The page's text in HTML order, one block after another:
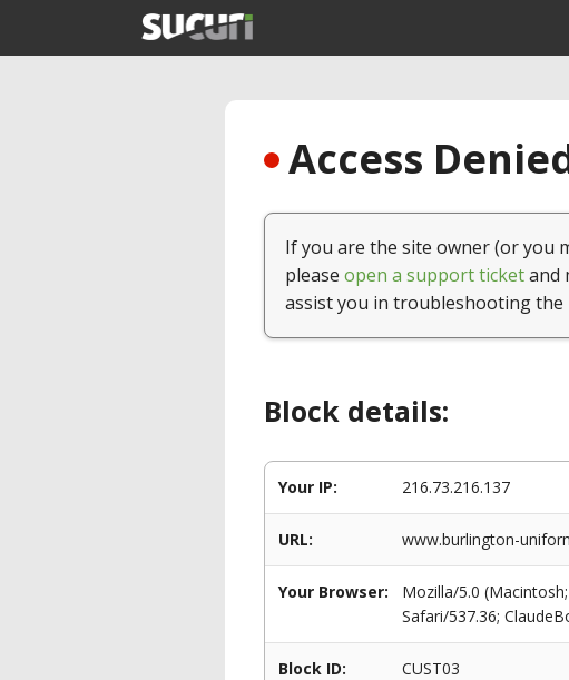
Access
If you are the site owner (or you
please open a support ticketand
assist you in troubleshooting the
Block details:
Your IP: 216.73.216.137
URL: www.burlington-
Your Browser:
Mozilla/5.0
Safari/537.36;
Block ID: CUST03